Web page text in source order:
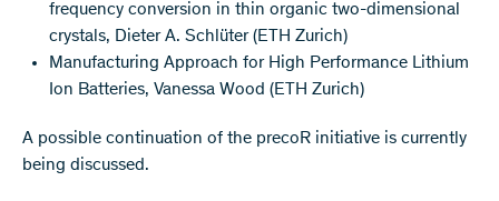
frequency conversion in thin organic two-dimensional
crystals, Dieter A. Schlüter (ETH Zurich)
Manufacturing Approach for High Performance Lithium
Ion Batteries, Vanessa Wood (ETH Zurich)
A possible continuation of the precoR initiative is currently
being discussed.